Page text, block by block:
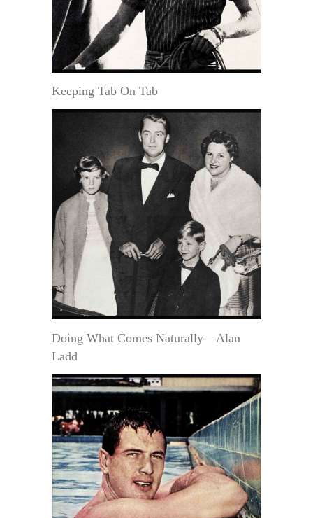
Keeping Tab On Tab
Doing What Comes Naturally—Alan
Ladd